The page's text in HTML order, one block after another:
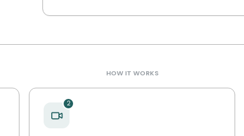
HOW IT WORKS
2